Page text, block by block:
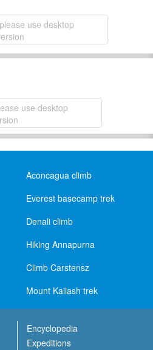
use desktop
use desktop
Aconcagua climb
Everest basecamp trek
Denali climb
Hiking Annapurna
Climb Carstensz
Mount Kailash trek
Encyclopedia
Expeditions